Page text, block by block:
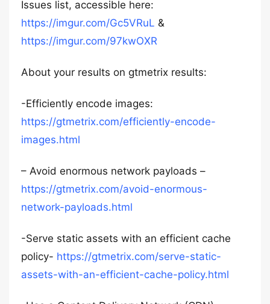
Issues list, accessible here:
https://imgur.com/Gc5VRuL &
https://imgur.com/97kwOXR
About your results on gtmetrix results:
-Efficiently encode images:
https://gtmetrix.com/efficiently-encode-
images.html
– Avoid enormous network payloads –
https://gtmetrix.com/avoid-enormous-
network-payloads.html
-Serve static assets with an efficient cache
policy- https://gtmetrix.com/serve-static-
assets-with-an-efficient-cache-policy.html